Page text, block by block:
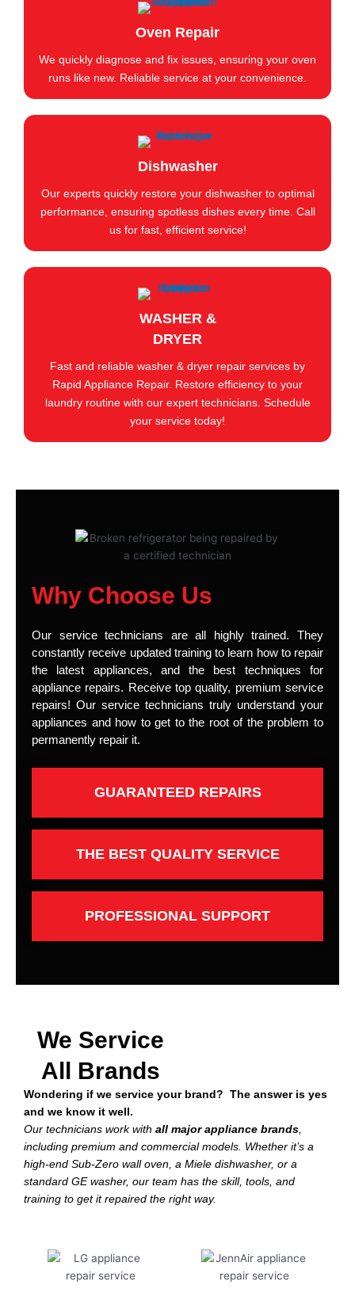
Oven Repair
We quickly diagnose and fix issues, ensuring your oven
runs like new. Reliable service at your convenience.
Dishwasher
Our experts quickly restore your dishwasher to optimal
performance, ensuring spotless dishes every time. Call
us for fast, efficient service!
WASHER &
DRYER
Fast and reliable washer & dryer repair services by
Rapid Appliance Repair. Restore efficiency to your
laundry routine with our expert technicians. Schedule
your service today!
Why Choose Us
Our service technicians are all highly trained. They
constantly receive updated training to learn how to repair
the latest appliances, and the best techniques for
appliance repairs. Receive top quality, premium service
repairs! Our service technicians truly understand your
appliances and how to get to the root of the problem to
permanently repair it.
GUARANTEED REPAIRS
THE BEST QUALITY SERVICE
PROFESSIONAL SUPPORT
We Service
All Brands
Wondering if we service your brand? The answer is yes
and we know it well.
Our technicians work with all major appliance brands,
including premium and commercial models. Whether it’s a
high-end Sub-Zero wall oven, a Miele dishwasher, or a
standard GE washer, our team has the skill, tools, and
training to get it repaired the right way.